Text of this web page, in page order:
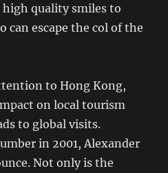
high quality smiles to
can escape the col of the
to Hong Kong,
on local tourism
to global visits.
in 2001, Alexander
Not only is the